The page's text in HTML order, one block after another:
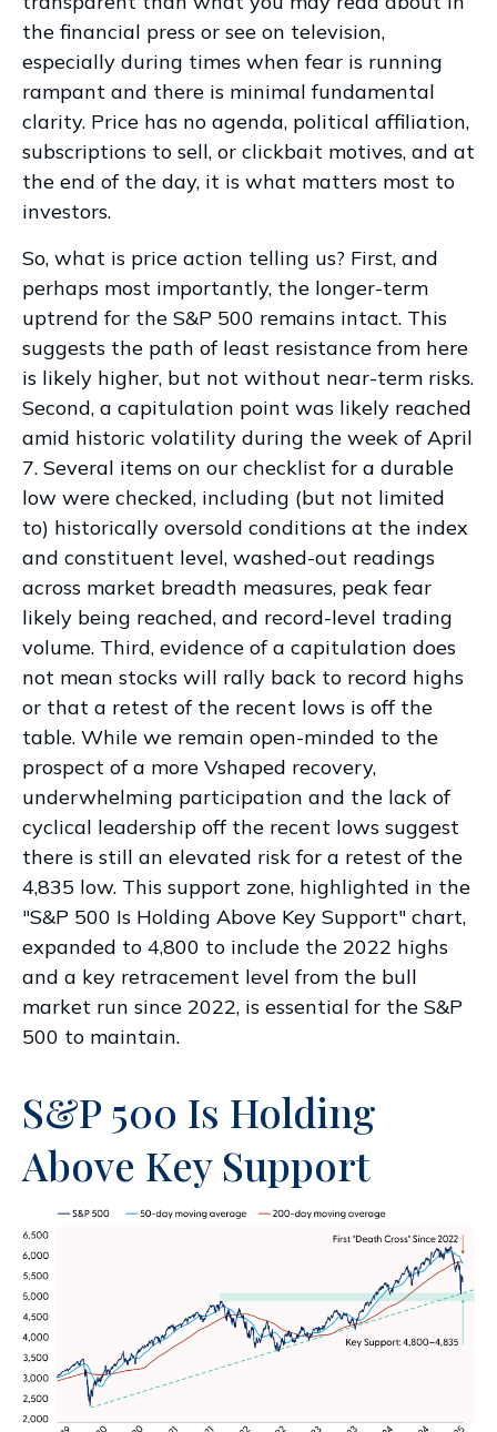
the financial press or see on television,
especially during times when fear is running
rampant and there is minimal fundamental
clarity. Price has no agenda, political affiliation,
subscriptions to sell, or clickbait motives, and at
the end of the day, it is what matters most to
investors.
So, what is price action telling us? First, and
perhaps most importantly, the longer-term
uptrend for the S&P 500 remains intact. This
suggests the path of least resistance from here
is likely higher, but not without near-term risks.
Second, a capitulation point was likely reached
amid historic volatility during the week of April
7. Several items on our checklist for a durable
low were checked, including (but not limited
to) historically oversold conditions at the index
and constituent level, washed-out readings
across market breadth measures, peak fear
likely being reached, and record-level trading
volume. Third, evidence of a capitulation does
not mean stocks will rally back to record highs
or that a retest of the recent lows is off the
table. While we remain open-minded to the
prospect of a more Vshaped recovery,
underwhelming participation and the lack of
cyclical leadership off the recent lows suggest
there is still an elevated risk for a retest of the
4,835 low. This support zone, highlighted in the
"S&P 500 Is Holding Above Key Support" chart,
expanded to 4,800 to include the 2022 highs
and a key retracement level from the bull
market run since 2022, is essential for the S&P
500 to maintain.
S&P 500 Is Holding
Above Key Support